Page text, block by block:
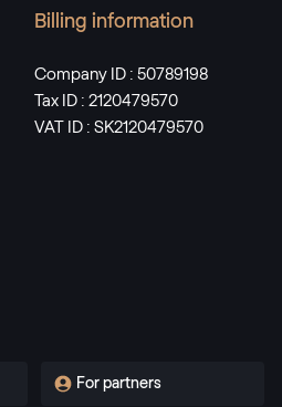
Billing information
Company ID : 50789198
Tax ID : 2120479570
VAT ID : SK2120479570
For partners